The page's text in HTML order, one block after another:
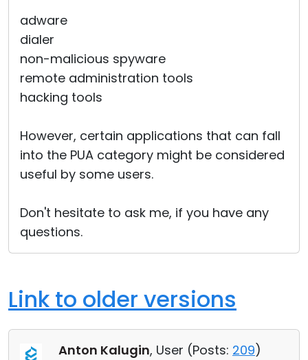
adware
dialer
non-malicious spyware
remote administration tools
hacking tools
However, certain applications that can fall
into the PUA category might be considered
useful by some users.
Don't hesitate to ask me, if you have any
questions.
Link to older versions
Anton Kalugin, User (Posts: 209)